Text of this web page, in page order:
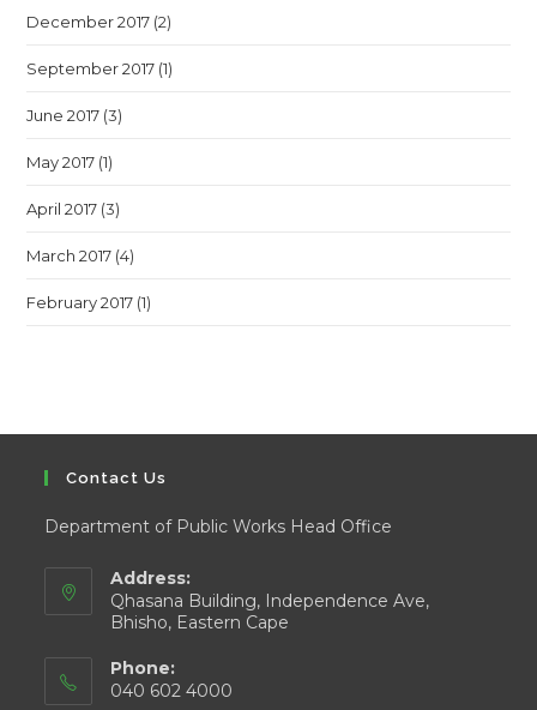
December 2017 (2)
September 2017 (1)
June 2017 (3)
May 2017 (1)
April 2017 (3)
March 2017 (4)
February 2017 (1)
Contact Us
Department of Public Works Head Office
Address:
Qhasana Building, Independence Ave,
Bhisho, Eastern Cape
Phone:
040 602 4000